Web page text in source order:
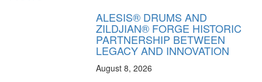
ALESIS® DRUMS AND
ZILDJIAN® FORGE HISTORIC
PARTNERSHIP BETWEEN
LEGACY AND INNOVATION
August 8, 2026